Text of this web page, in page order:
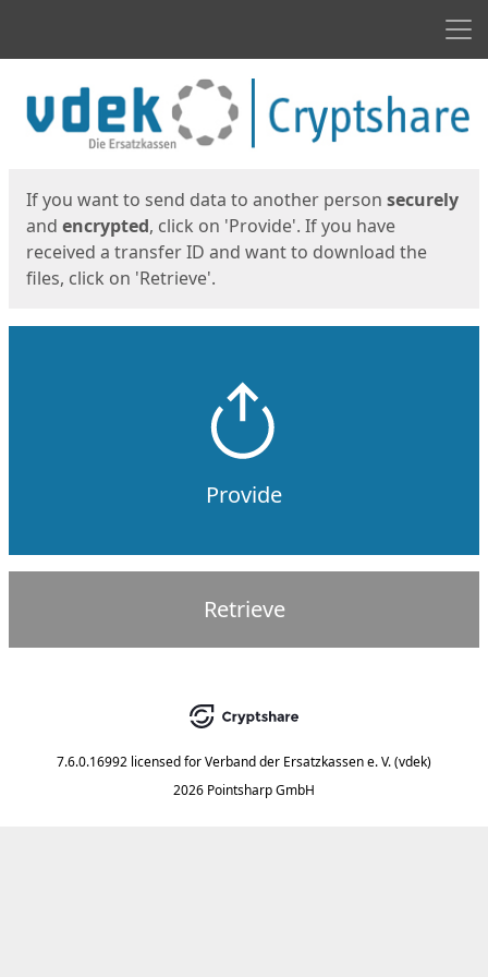
If you want to send data to another person securely
and encrypted, click on 'Provide'. If you have
received a transfer ID and want to download the
files, click on 'Retrieve'.
Provide
Retrieve
7.6.0.16992 licensed forVerband der Ersatzkassen e. V. (vdek)
2026 Pointsharp GmbH